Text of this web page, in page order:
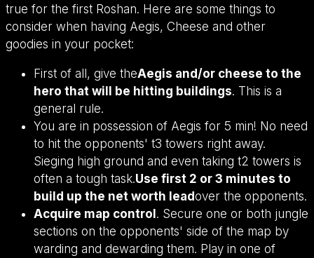
true for the first Roshan. Here are some things to
consider when having Aegis, Cheese and other
goodies in your pocket:
First of all, give theAegis and/or cheese to the
hero that will be hitting buildings. This is a
general rule.
You are in possession of Aegis for 5 min! No need
to hit the opponents' t3 towers right away.
Sieging high ground and even taking t2 towers is
often a tough task.Use first 2 or 3 minutes to
build up the net worth leadover the opponents.
Acquire map control . Secure one or both jungle
sections on the opponents' side of the map by
warding and dewarding them. Play in one of